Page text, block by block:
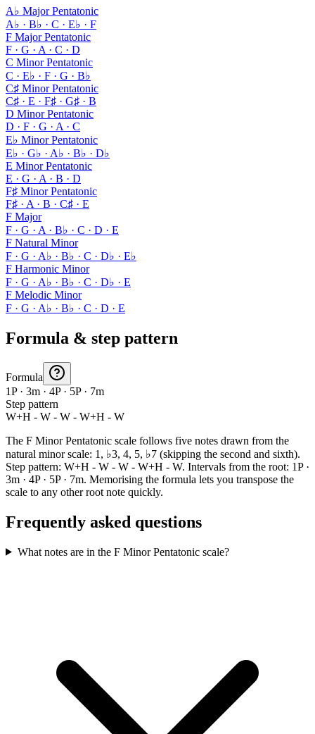
A♭ Major Pentatonic
A♭ · B♭ · C · E♭ · F
F Major Pentatonic
F · G · A · C · D
C Minor Pentatonic
C · E♭ · F · G · B♭
C♯ Minor Pentatonic
C♯ · E · F♯ · G♯ · B
D Minor Pentatonic
D · F · G · A · C
E♭ Minor Pentatonic
E♭ · G♭ · A♭ · B♭ · D♭
E Minor Pentatonic
E · G · A · B · D
F♯ Minor Pentatonic
F♯ · A · B · C♯ · E
F Major
F · G · A · B♭ · C · D · E
F Natural Minor
F · G · A♭ · B♭ · C · D♭ · E♭
F Harmonic Minor
F · G · A♭ · B♭ · C · D♭ · E
F Melodic Minor
F · G · A♭ · B♭ · C · D · E
Formula & step pattern
Formula
1P · 3m · 4P · 5P · 7m
Step pattern
W+H - W - W - W+H - W
The F Minor Pentatonic scale follows five notes drawn from the
natural minor scale: 1, ♭3, 4, 5, ♭7 (skipping the second and sixth).
Step pattern: W+H - W - W - W+H - W. Intervals from the root: 1P ·
3m · 4P · 5P · 7m. Memorising the formula lets you transpose the
scale to any other root note quickly.
Frequently asked questions
What notes are in the F Minor Pentatonic scale?